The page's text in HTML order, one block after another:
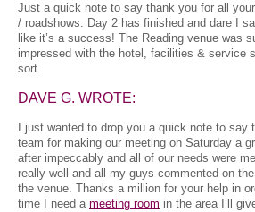
Just a quick note to say thank you for all
/ roadshows. Day 2 has finished and dare I
like it’s a success! The Reading venue was
impressed with the hotel, facilities & service
sort.
DAVE G. WROTE:
I just wanted to drop you a quick note to
team for making our meeting on Saturday a
after impeccably and all of our needs were
really well and all my guys commented on
the venue. Thanks a million for your help in
time I need a meeting room in the area I’ll